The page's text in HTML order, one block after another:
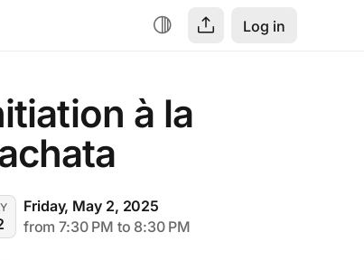
Log in
à la
Friday, May 2, 2025
from 7:30 PM to 8:30 PM